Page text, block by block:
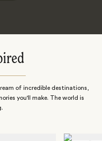
of incredible destinations,
you'll make. The world is